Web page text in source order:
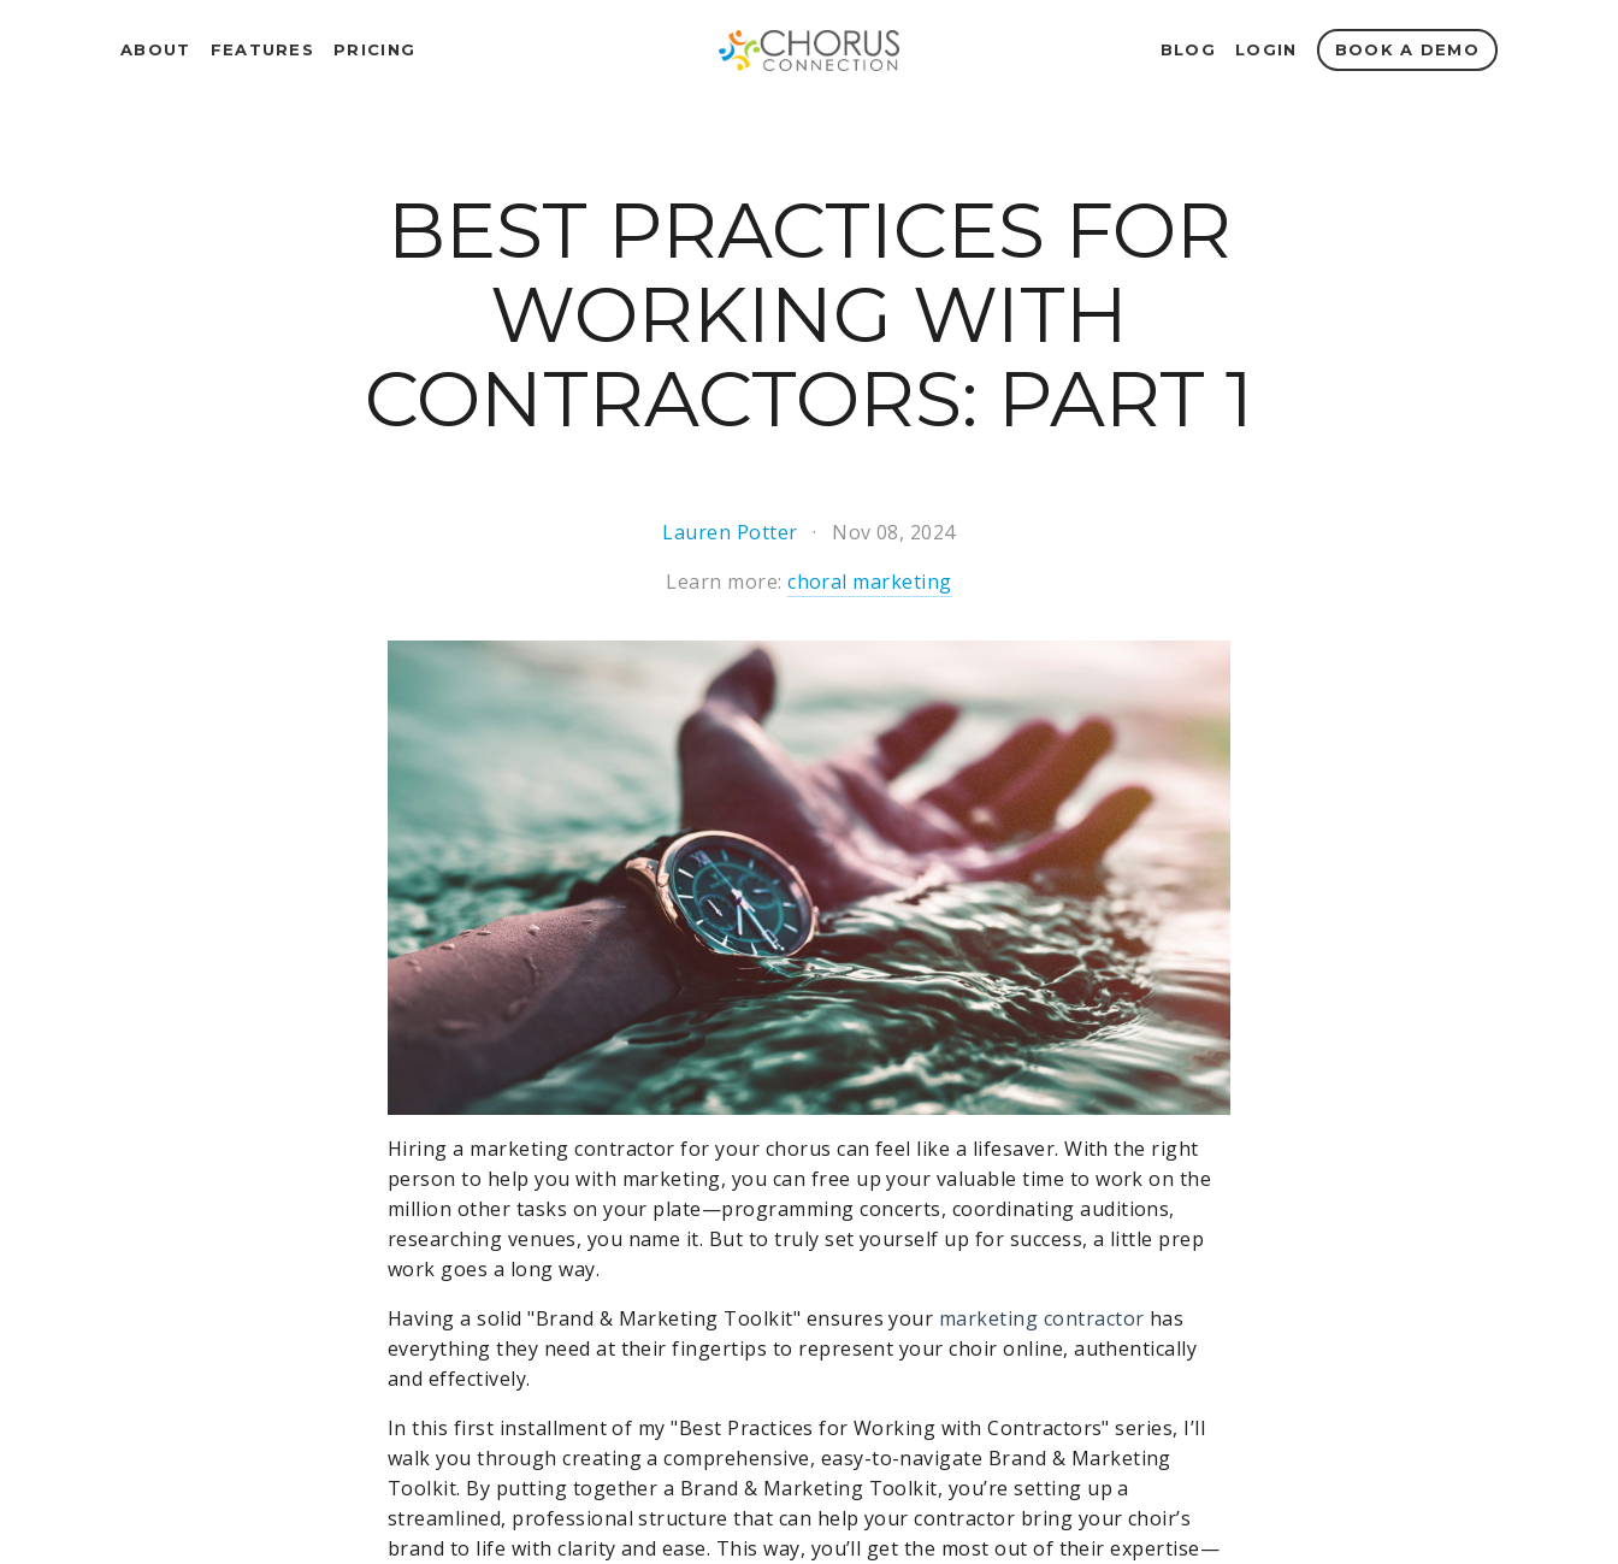
ABOUT FEATURES PRICING BLOG LOGIN BOOK A DEMO
BEST PRACTICES FOR
WORKING WITH
CONTRACTORS: PART 1
Lauren Potter
Nov 08, 2024
Learn more:choral marketing
Hiring a marketing contractor for your chorus can feel like a lifesaver. With the right
person to help you with marketing, you can free up your valuable time to work on the
million other tasks on your plate—programming concerts, coordinating auditions,
researching venues, you name it. But to truly set yourself up for success, a little prep
work goes a long way.
Having a solid "Brand & Marketing Toolkit" ensures your marketing contractor has
everything they need at their fingertips to represent your choir online, authentically
and effectively.
In this first installment of my "Best Practices for Working with Contractors" series, I’ll
walk you through creating a comprehensive, easy-to-navigate Brand & Marketing
Toolkit. By putting together a Brand & Marketing Toolkit, you’re setting up a
streamlined, professional structure that can help your contractor bring your choir’s
brand to life with clarity and ease. This way, you’ll get the most out of their expertise—